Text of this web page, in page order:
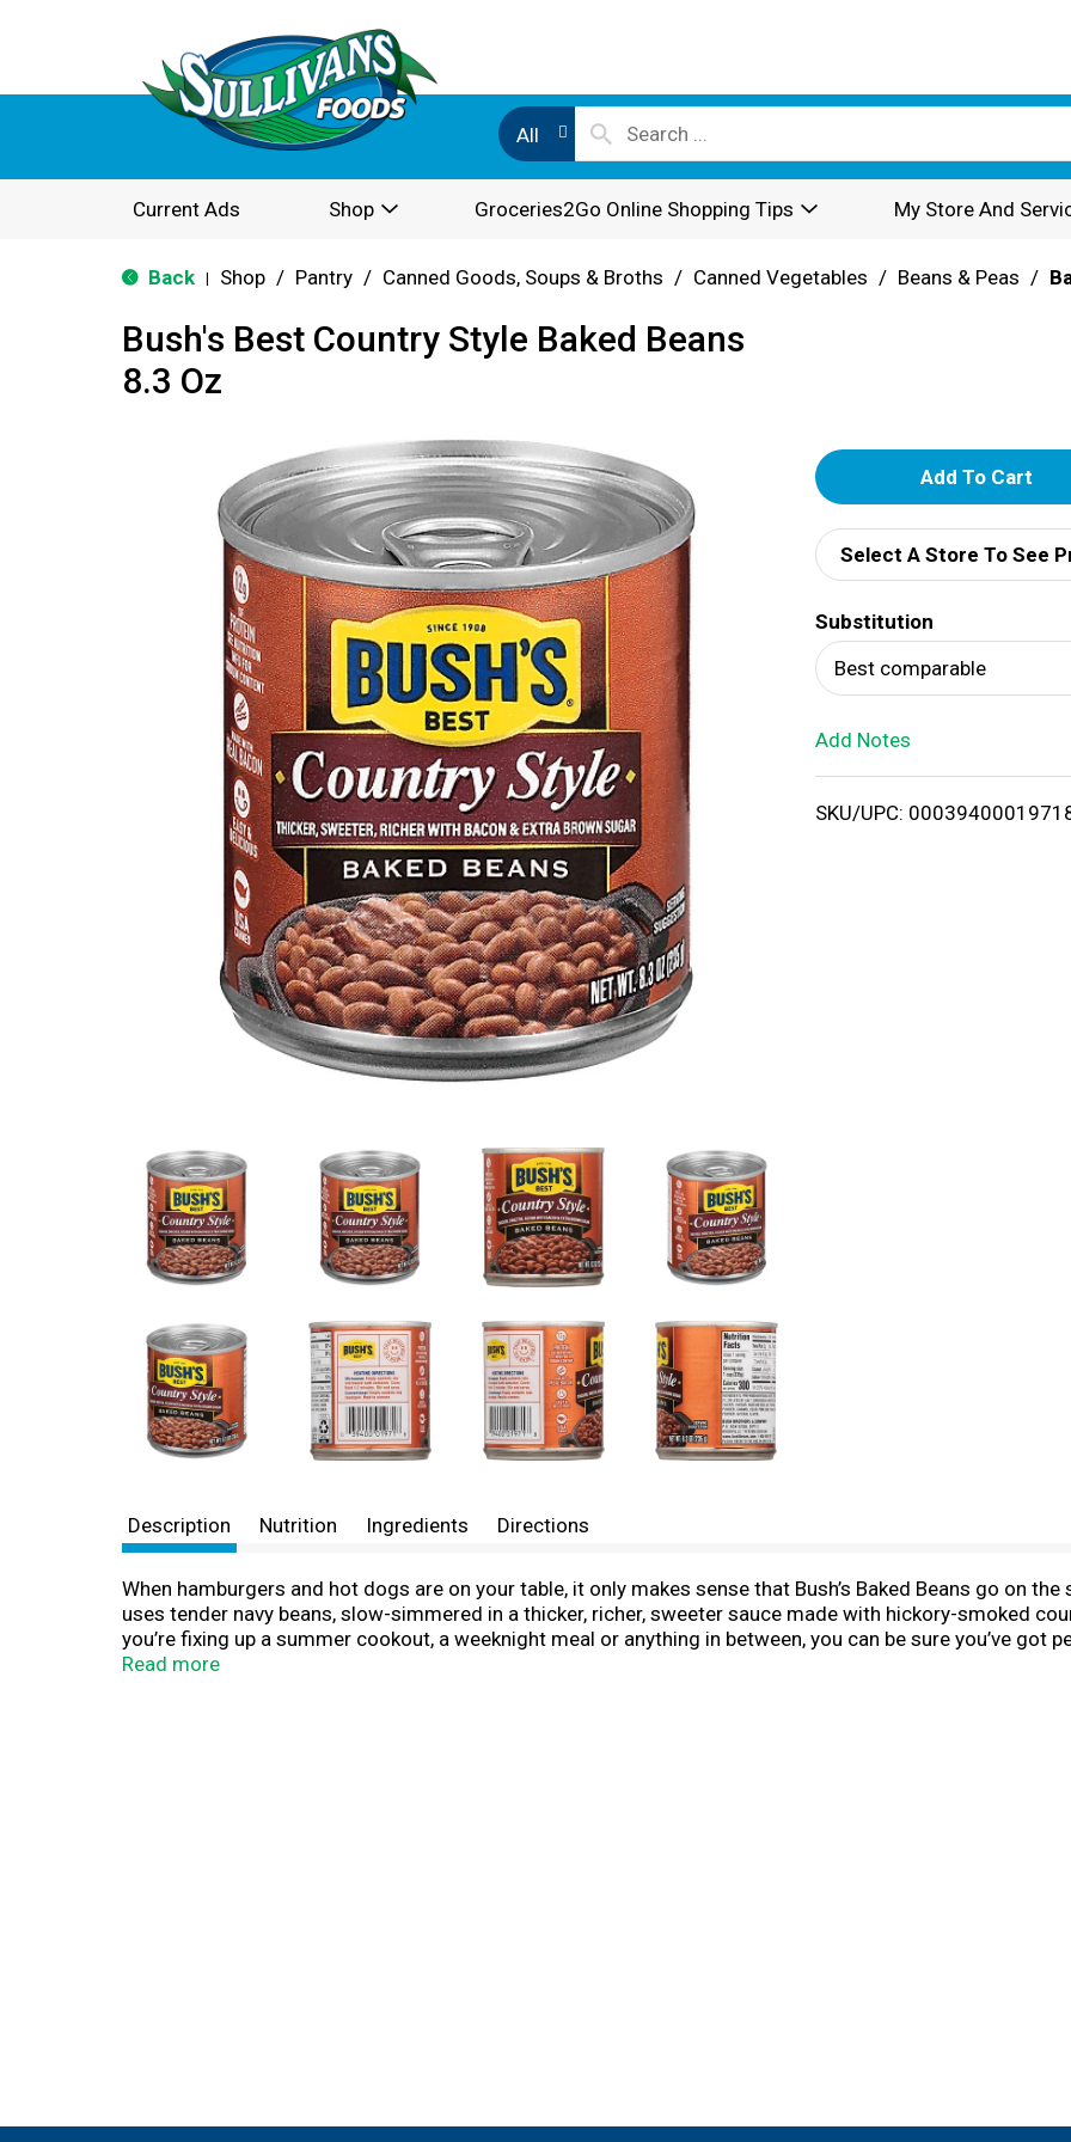
All
Current Ads Shop Groceries2Go Online Shopping Tips My Store And
Back Shop / Pantry / Canned Goods, Soups & Broths / Canned Vegetables / Beans & Peas /
Bush's Best Country Style Baked Beans
8.3 Oz
A
d
d
T
o
i
Select A Store To See
Substitution
Best comparable
Add Notes
SKU/UPC:
Description Nutrition Ingredients Directions
When hamburgers and hot dogs are on your table, it only makes sense that Bush’s Baked Beans go on
uses tender navy beans, slow-simmered in a thicker, richer, sweeter sauce made with hickory-smoked
you’re fixing up a summer cookout, a weeknight meal or anything in between, you can be sure you’ve got
savory bite.
Read more